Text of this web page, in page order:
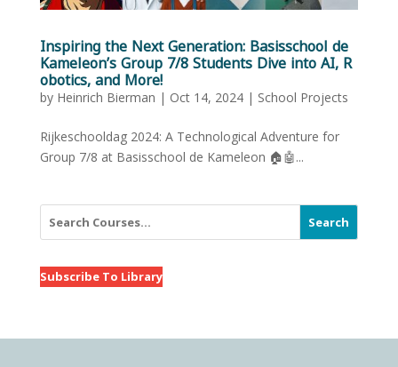
Inspiring the Next Generation: Basisschool de
Kameleon’s Group 7/8 Students Dive into AI, R
obotics, and More!
by Heinrich Bierman | Oct 14, 2024| School Projects
Rijkeschooldag 2024: A Technological Adventure for
Group 7/8 at Basisschool de Kameleon 🏠🤖...
Search
Subscribe To Library